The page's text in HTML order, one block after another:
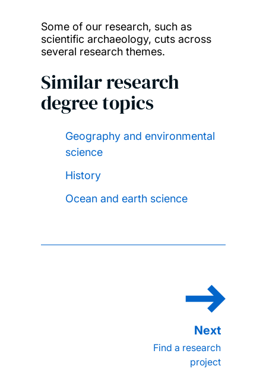
Some of our research, such as
scientific archaeology, cuts across
several research themes.
Similar research
degree topics
Geography and environmental
science
History
Ocean and earth science
Find a research
project